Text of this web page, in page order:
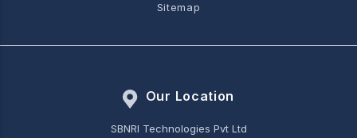
Sitemap
Our Location
SBNRI Technologies Pvt Ltd